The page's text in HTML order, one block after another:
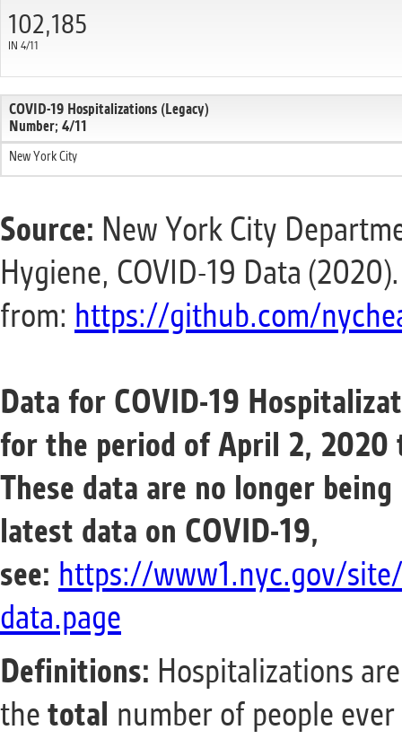
102,185
IN 4/11
COVID-19 Hospitalizations (Legacy)
Number; 4/11
New York City
Source: New York City
Hygiene, COVID-19 Data
from: https://github.com/
Data for COVID-19
for the period of April 2, 2020
These data are no longer
latest data on COVID-19,
see: https://www1.nyc.gov/
data.page
Definitions: Hospitalizations
the total number of people